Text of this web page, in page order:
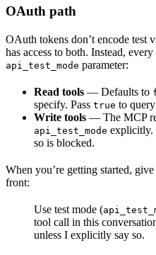
OAuth path
OAuth tokens don’t encode test
has access to both. Instead,
api_test_mode parameter:
Read tools — Defaults to
specify. Pass true to
Write tools — The MCP
api_test_mode explicitly.
so is blocked.
When you’re getting started,
front:
Use test mode (
tool call in this
unless I explicitly say so.